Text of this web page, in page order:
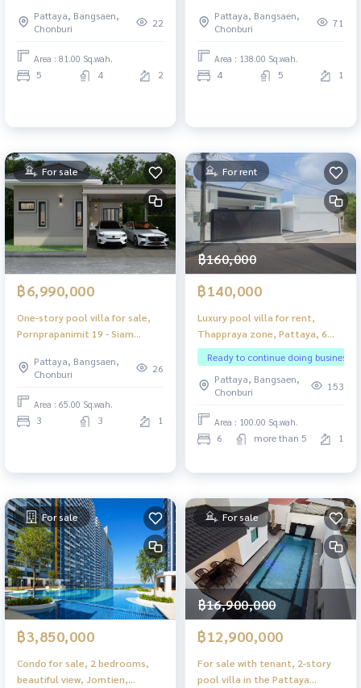
decorated, fully furnished.
Pattaya, Bangsaen,
Chonburi
22
Area : 81.00 Sq.wah.
5 4 2
Phonpraphanimit 21, ready to
move in, fully decorated.
Pattaya, Bangsaen,
Chonburi
71
Area : 138.00 Sq.wah.
4 5 1
For sale
฿6,990,000
One-story pool villa for sale,
Pornprapanimit 19 - Siam
Pattaya, Bangsaen,
Chonburi
26
Area : 65.00 Sq.wah.
3 3 1
For rent
฿160,000
฿140,000
Luxury pool villa for rent,
Thappraya zone, Pattaya, 6
bedrooms.
Ready to continue doing business
Pattaya, Bangsaen,
Chonburi
153
Area : 100.00 Sq.wah.
6 more than 5 1
For sale
฿3,850,000
Condo for sale, 2 bedrooms,
beautiful view, Jomtien,
For sale
฿16,900,000
฿12,900,000
For sale with tenant, 2-story
pool villa in the Pattaya